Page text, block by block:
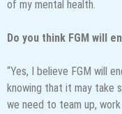
of my mental health.
Do you think FGM will
“Yes, I believe FGM will
knowing that it may take
we need to team up,